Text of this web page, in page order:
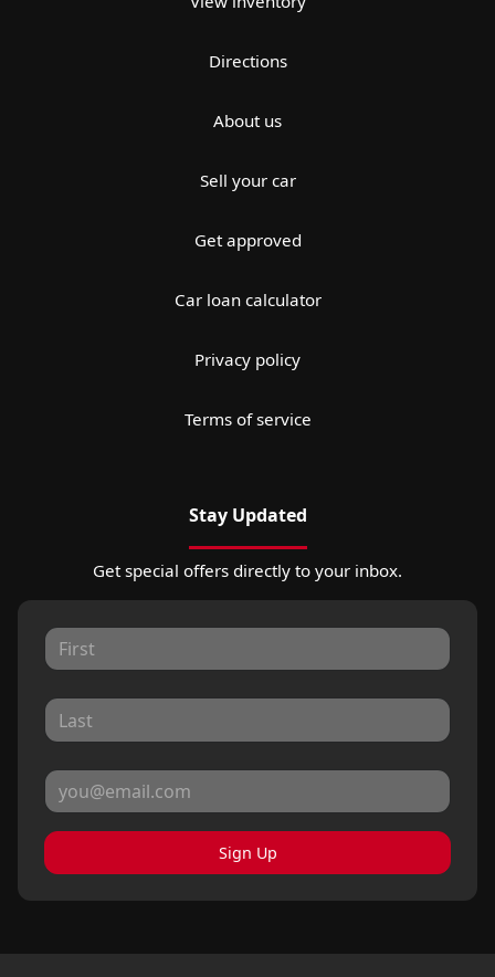
Directions
About us
Sell your car
Get approved
Car loan calculator
Privacy policy
Terms of service
Stay Updated
Get special offers directly to your inbox.
Sign Up